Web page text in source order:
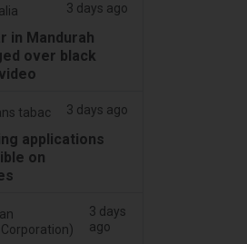
3 days ago
in Mandurah
over black
tabac 3 days ago
applications
on
3 days
ago